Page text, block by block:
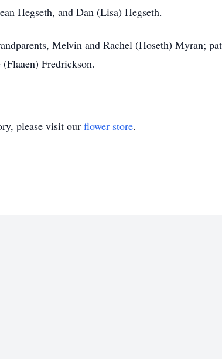
Hegseth, and Dan (Lisa) Hegseth.
Melvin and Rachel (Hoseth) Myran;
Fredrickson.
please visit our flower store.